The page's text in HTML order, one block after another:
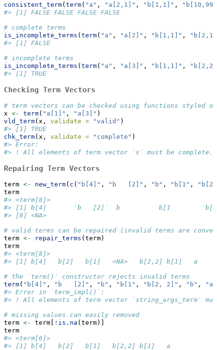
consistent_term(term( "a" , "a[2,1]" , "b[1,1]" ,
#> [1] FALSE FALSE FALSE FALSE
# complete terms
is_incomplete_terms (term( "a" , "a[2]" , "b[1,1]" ,
#> [1] FALSE
# incomplete terms
is_incomplete_terms (term( "a" , "a[3]" , "b[1,1]" ,
#> [1] TRUE
Checking Term Vectors
# term vectors can be checked using functions styled
x <- term( "a[1]" , "a[3]" )
vld_term(x, validate = "valid" )
#> [1] TRUE
chk_term(x, validate = "complete" )
#> Error:
#> ! All elements of term vector `x` must be complete.
Repairing Term Vectors
term <- new_term( c ( "b[4]" , "b   [2]" , "b" , "b[1" ,
term
#> <term[8]>
#> [1] b[4]       `b   [2]`  b          b[1
#> [8] <NA>
# valid terms can be repaired (invalid terms are
term <- repair_terms (term)
term
#> <term[8]>
#> [1] b[4]   b[2]   b[1]   <NA>   b[2,2] b[1]   a
# the `term()` constructor rejects invalid terms
term( "b[4]" , "b   [2]" , "b" , "b[1" , "b[2, 2]" , "b" ,
#> Error in `term_impl()`:
#> ! All elements of term vector `string_args_term`
# missing values can easily removed
term <- term[ ! is.na (term)]
term
#> <term[6]>
#> [1] b[4]   b[2]   b[1]   b[2,2] b[1]   a